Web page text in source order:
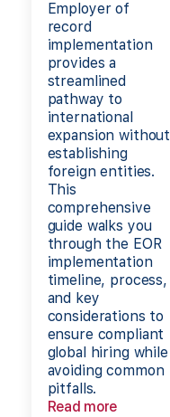
Employer of
record
implementation
provides a
streamlined
pathway to
international
expansion without
establishing
foreign entities.
This
comprehensive
guide walks you
through the EOR
implementation
timeline, process,
and key
considerations to
ensure compliant
global hiring while
avoiding common
pitfalls.
Read more